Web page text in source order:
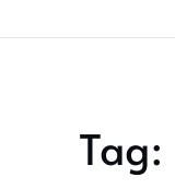
Home
between
Tag: